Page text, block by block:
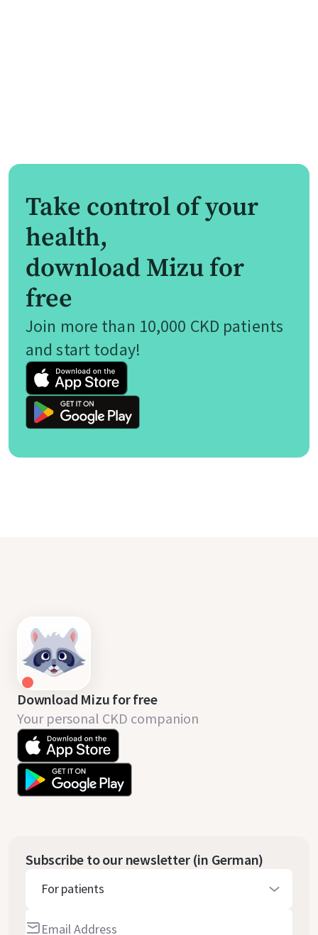
Take control of your
health,
download Mizu for
free
Join more than 10,000 CKD patients
and start today!
Download Mizu for free
Your personal CKD companion
Subscribe to our newsletter (in German)
For patients